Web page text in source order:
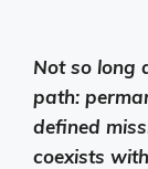
Not so long
path:
defined
coexists